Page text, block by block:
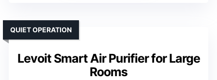
Levoit Smart Air Purifier for Large
Rooms
QUIET OPERATION